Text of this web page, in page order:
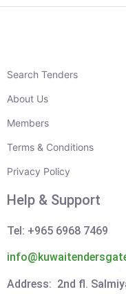
Search Tenders
About Us
Members
Terms & Conditions
Privacy Policy
Help & Support
Tel: +965 6968 7469
Address: 2nd fl.